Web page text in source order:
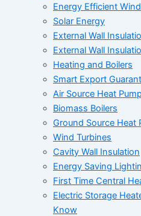
Energy Efficient
Solar Energy
External Wall
External Wall
Heating and Boilers
Smart Export
Air Source Heat
Biomass Boilers
Ground Source Heat
Wind Turbines
Cavity Wall Insulation
Energy Saving
First Time Central
Electric Storage
Know